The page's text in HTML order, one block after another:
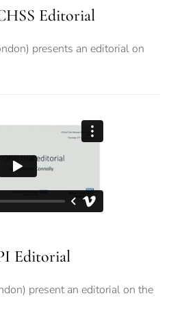
Editorial
presents an editorial on
Editorial
present an editorial on the